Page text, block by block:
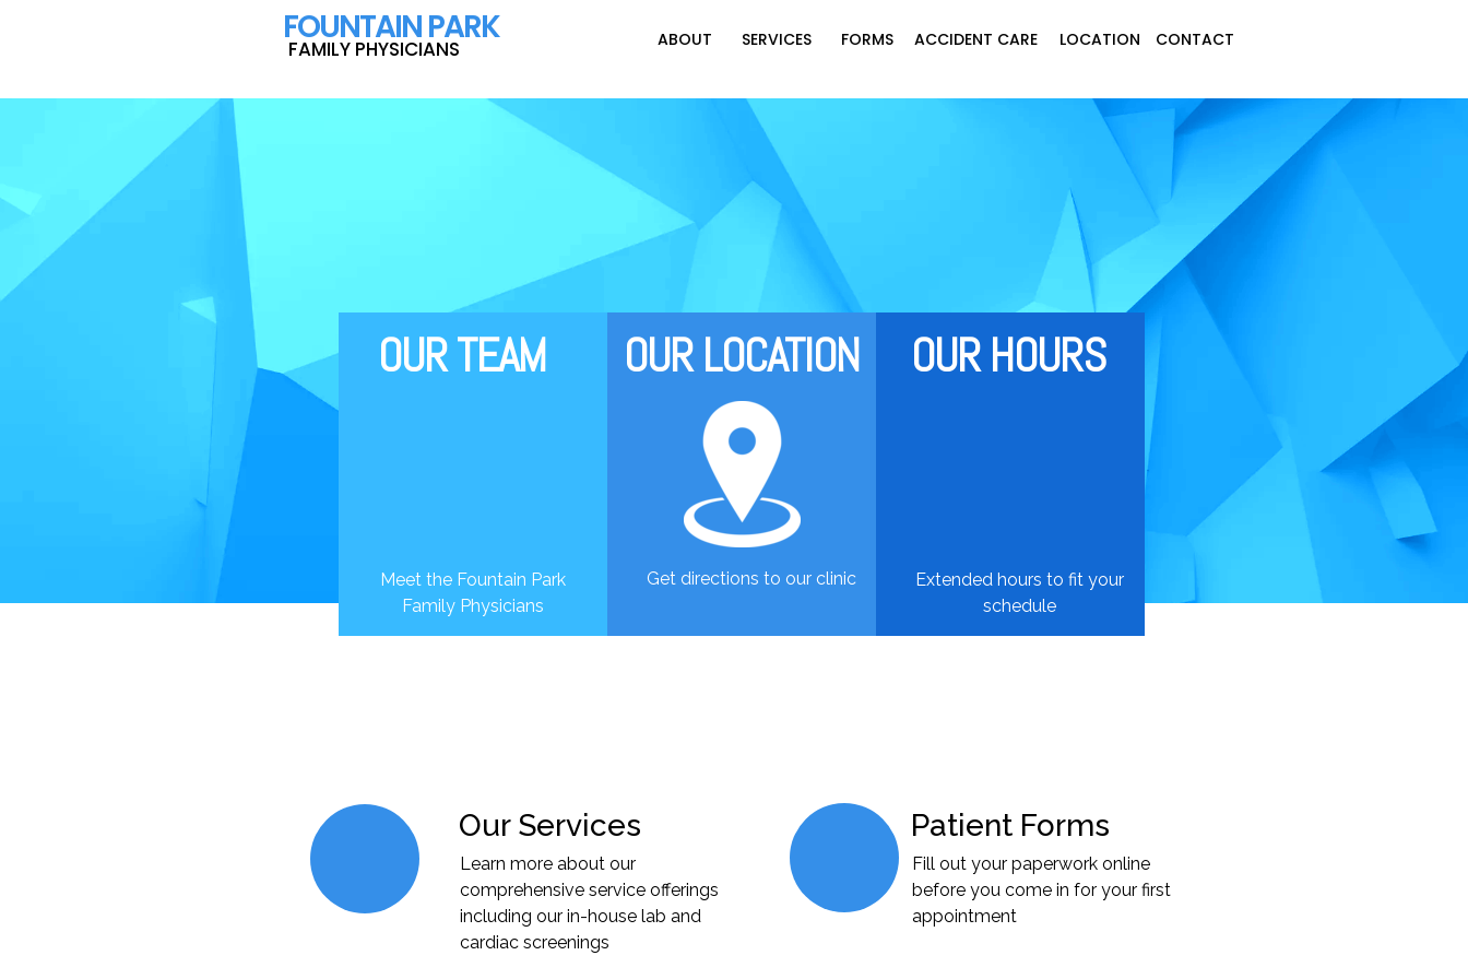
Our Services
Learn more about our
comprehensive service offerings
including our in-house lab and
cardiac screenings
Patient Forms
Fill out your paperwork online
before you come in for your first
appointment
‍‍‍‍‍‍ABOUT LOCATION
FORMS CONTACT
ACCIDENT CARE
SERVICES
‍‍‍‍‍‍‍‍‍OUR T‍‍‍EAM OUR L‍‍‍OCATION OUR HOU‍‍‍RS
Meet the Fountain Park
Family Physicians
Get directions to our clinic
Extended hours to fit your
schedule
FAMILY PHYSICIANS
FOUNTAIN PARK